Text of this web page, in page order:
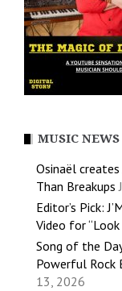
MUSIC NEWS
Osinaël
Than Breakups
Editor’s Pick:
Video for “Look
Song of the
Powerful Rock
13, 2026